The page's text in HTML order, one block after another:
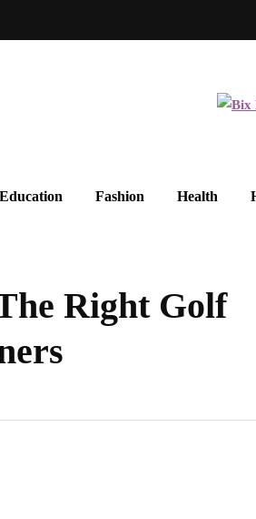
Education Fashion Health
Right Golf